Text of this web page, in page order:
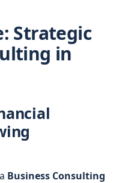
Strategic
in
Business Consulting